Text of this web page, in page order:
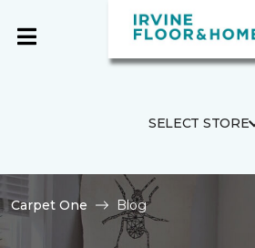
SELECT STORE
Carpet One Blog